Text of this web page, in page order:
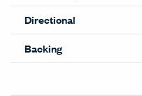
Directional
Backing